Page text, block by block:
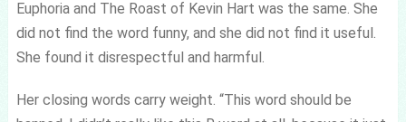
Euphoria and The Roast of Kevin Hart was the same. She
did not find the word funny, and she did not find it useful.
She found it disrespectful and harmful.
Her closing words carry weight. “This word should be